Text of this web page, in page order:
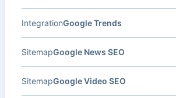
Google Trends
Integration
Google News SEO
Sitemap
Google Video SEO
Sitemap